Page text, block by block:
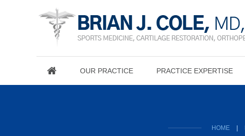
OUR PRACTICE PRACTICE EXPERTISE
HOME